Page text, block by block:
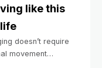
like this
doesn’t require
movement